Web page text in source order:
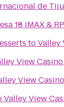
de
18 IMAX &
toValley
View
View
Valley View